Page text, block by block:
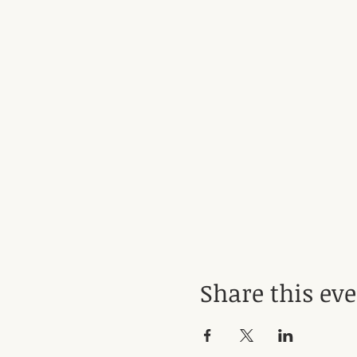
Share this